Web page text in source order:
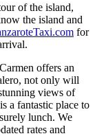
of the island,
the island and
for
offers an
not only will
views of
a fantastic place to
lunch. We
rates and